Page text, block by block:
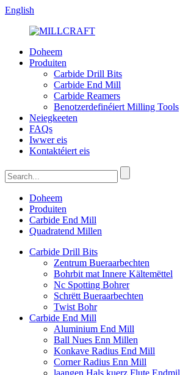
English
Doheem
Produiten
Carbide Drill Bits
Carbide End Mill
Carbide Reamers
Benotzerdefinéiert Milling Tools
Neiegkeeten
FAQs
Iwwer eis
Kontaktéiert eis
Doheem
Produiten
Carbide End Mill
Quadratend Millen
Carbide Drill Bits
Zentrum Bueraarbechten
Bohrbit mat Innere Kältemëttel
Nc Spotting Bohrer
Schrëtt Bueraarbechten
Twist Bohr
Carbide End Mill
Aluminium End Mill
Ball Nues Enn Millen
Konkave Radius End Mill
Corner Radius Enn Mill
laangen Hals kuerz Flute